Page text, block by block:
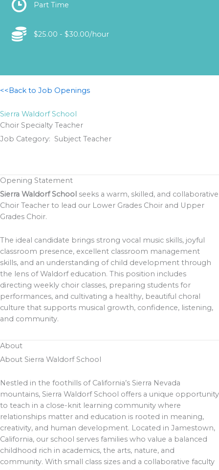
LocationPart Time
Location$25.00 - $30.00/hour
<<Back to Job Openings
Sierra Waldorf School
Choir Specialty Teacher
Job Category: Subject Teacher
Opening Statement
Sierra Waldorf School seeks a warm, skilled, and collaborative
Choir Teacher to lead our Lower Grades Choir and Upper
Grades Choir.
The ideal candidate brings strong vocal music skills, joyful
classroom presence, excellent classroom management
skills, and an understanding of child development through
the lens of Waldorf education. This position includes
directing weekly choir classes, preparing students for
performances, and cultivating a healthy, beautiful choral
culture that supports musical growth, confidence, listening,
and community.
About
About Sierra Waldorf School
Nestled in the foothills of California’s Sierra Nevada
mountains, Sierra Waldorf School offers a unique opportunity
to teach in a close-knit learning community where
relationships matter and education is rooted in meaning,
creativity, and human development. Located in Jamestown,
California, our school serves families who value a balanced
childhood rich in academics, the arts, nature, and
community. With small class sizes and a collaborative faculty